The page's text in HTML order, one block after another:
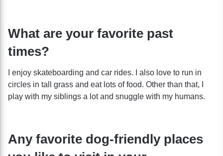
What are your favorite past
times?
I enjoy skateboarding and car rides. I also love to run in
circles in tall grass and eat lots of food. Other than that, I
play with my siblings a lot and snuggle with my humans.
Any favorite dog-friendly places